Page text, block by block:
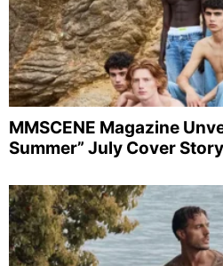
MMSCENE Magazine
Summer” July Cover Story